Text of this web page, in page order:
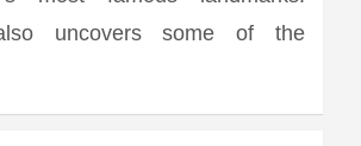
uncovers some of the